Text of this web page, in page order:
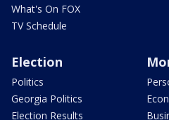
What's On FOX
TV Schedule
Election
Politics
Georgia Politics
Election Results